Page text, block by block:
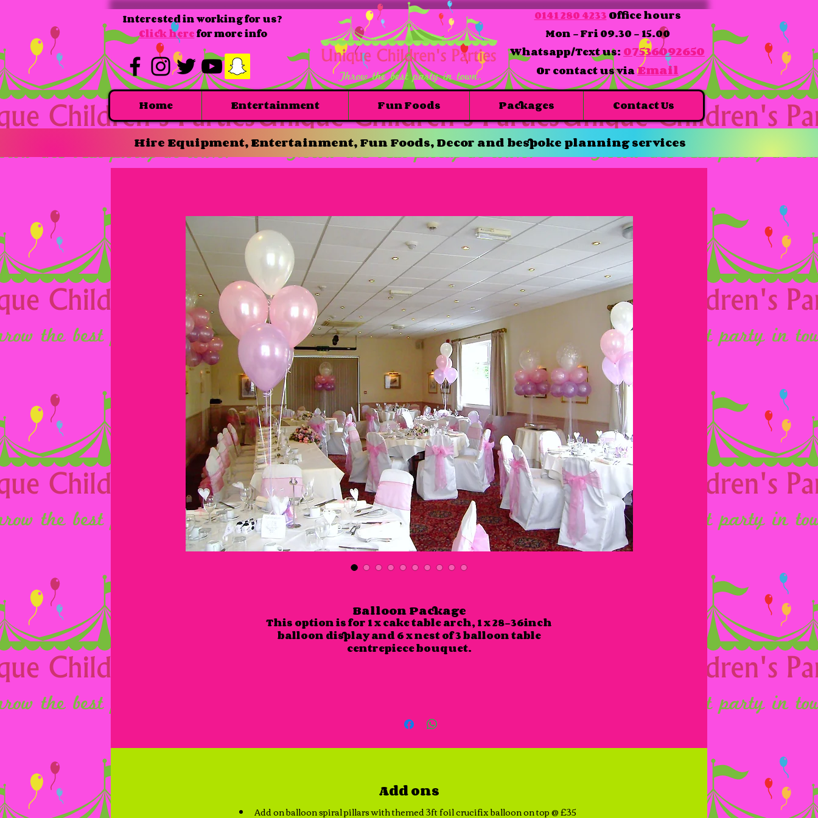
Interested in working for us?
Click herefor more info
0141 280 4233Office hours
Mon - Fri 09.30 - 15.00
Whatsapp/Text us:07536092650
Or contact us viaEmail
Home Entertainment Fun Foods Packages Contact Us
Balloon Package
This option is for 1 x cake table arch, 1 x 28-36inch
balloon display and 6 x nest of 3 balloon table
centrepiece bouquet.
Add ons
Add on balloon spiral pillars with themed 3ft foil crucifix balloon on top @ £35
Hire Equipment, Entertainment, Fun Foods, Decor and bespoke planning services